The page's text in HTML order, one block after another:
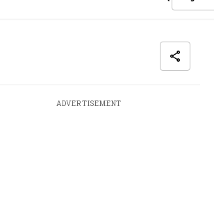
ADVERTISEMENT